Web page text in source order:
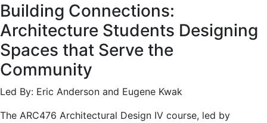
Building Connections:
Architecture Students Designing
Spaces that Serve the
Community
Led By: Eric Anderson and Eugene Kwak
The ARC476 Architectural Design IV course, led by